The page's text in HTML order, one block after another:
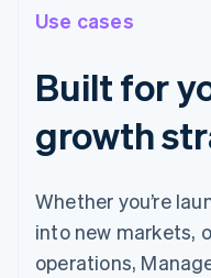
Use cases
Built for
growth
Whether you’re
into new markets,
operations,